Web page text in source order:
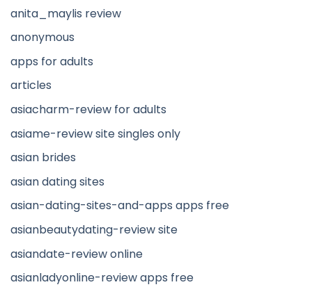
anita_maylis review
anonymous
apps for adults
articles
asiacharm-review for adults
asiame-review site singles only
asian brides
asian dating sites
asian-dating-sites-and-apps apps free
asianbeautydating-review site
asiandate-review online
asianladyonline-review apps free